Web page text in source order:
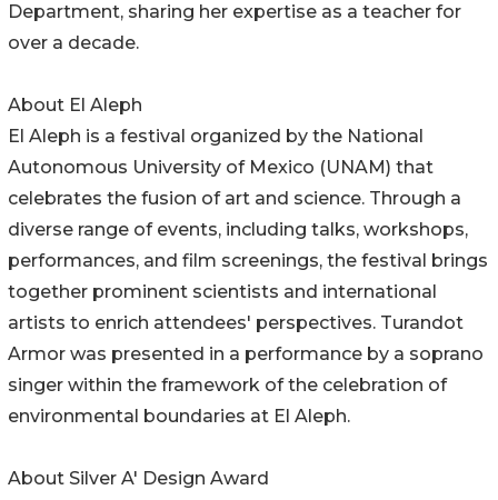
Department, sharing her expertise as a teacher for
over a decade.
About El Aleph
El Aleph is a festival organized by the National
Autonomous University of Mexico (UNAM) that
celebrates the fusion of art and science. Through a
diverse range of events, including talks, workshops,
performances, and film screenings, the festival brings
together prominent scientists and international
artists to enrich attendees' perspectives. Turandot
Armor was presented in a performance by a soprano
singer within the framework of the celebration of
environmental boundaries at El Aleph.
About Silver A' Design Award